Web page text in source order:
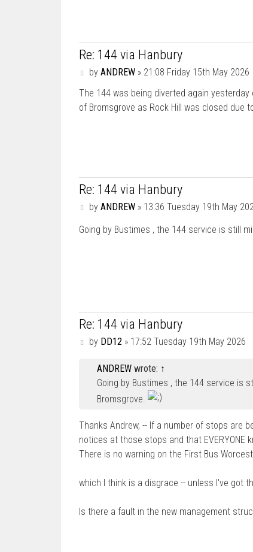
Re: 144 via Hanbury
P
s
t
by ANDREW» 21:08 Friday 15th May 2026
The 144 was being diverted again
of Bromsgrove as Rock Hill was closed due
Re: 144 via Hanbury
P
s
by ANDREW» 13:36 Tuesday 19th May
Going by Bustimes , the 144 service is still
Re: 144 via Hanbury
Pby DD12 » 17:52 Tuesday 19th May 2026
ANDREW wrote: ↑
Going by Bustimes , the 144 service is
Bromsgrove.
Thanks Andrew, -- If a number of stops are
notices at those stops and that EVERYONE
There is no warning on the First Bus
which I think is a disgrace -- unless I've got
Is there a fault in the new management